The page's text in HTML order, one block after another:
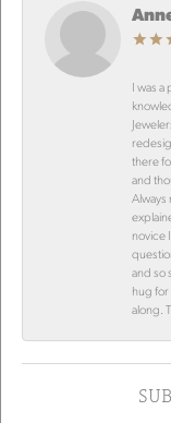
I was
there
and
Always
novice
and so
hug
along.